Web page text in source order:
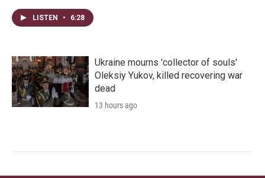
LISTEN • 6:28
Ukraine mourns 'collector of souls'
Oleksiy Yukov, killed recovering war
dead
13 hours ago